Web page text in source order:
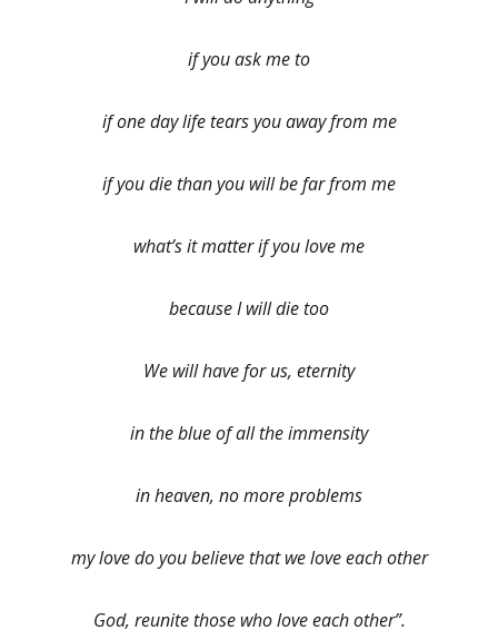
if you ask me to
if one day life tears you away from me
if you die than you will be far from me
what’s it matter if you love me
because I will die too
We will have for us, eternity
in the blue of all the immensity
in heaven, no more problems
my love do you believe that we love each other
God, reunite those who love each other”.